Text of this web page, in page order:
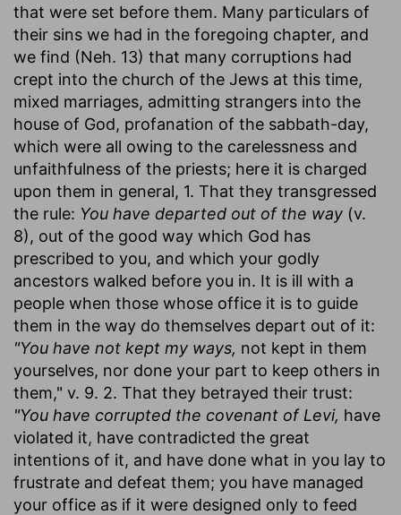
that were set before them. Many particulars of
their sins we had in the foregoing chapter, and
we find (Neh. 13) that many corruptions had
crept into the church of the Jews at this time,
mixed marriages, admitting strangers into the
house of God, profanation of the sabbath-day,
which were all owing to the carelessness and
unfaithfulness of the priests; here it is charged
upon them in general, 1. That they transgressed
the rule: You have departed out of the way (v.
8), out of the good way which God has
prescribed to you, and which your godly
ancestors walked before you in. It is ill with a
people when those whose office it is to guide
them in the way do themselves depart out of it:
"You have not kept my ways, not kept in them
yourselves, nor done your part to keep others in
them," v. 9. 2. That they betrayed their trust:
"You have corrupted the covenant of Levi, have
violated it, have contradicted the great
intentions of it, and have done what in you lay to
frustrate and defeat them; you have managed
your office as if it were designed only to feed